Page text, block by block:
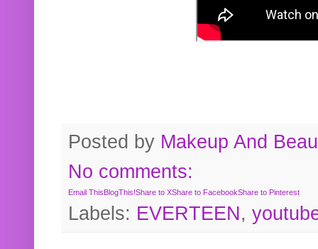
Posted by Makeup And
No comments:
Email ThisBlogThis!Share to XShare to FacebookShare to Pinterest
Labels: EVERTEEN,